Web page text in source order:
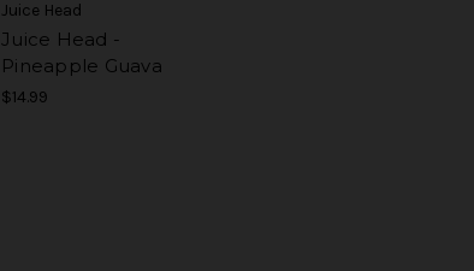
Juice Head
Juice Head -
Pineapple Guava
$14.99